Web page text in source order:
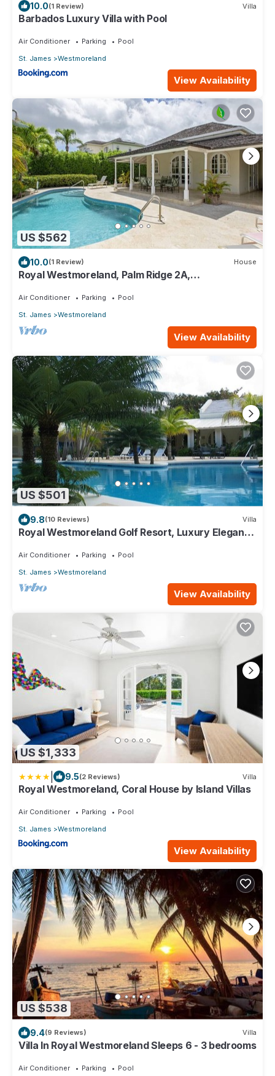
10.0(1 Review) Villa
Barbados Luxury Villa with Pool
Air Conditioner Parking
Pool
St. James
Westmoreland
View Availability
US $562
10.0(1 Review) House
Royal Westmoreland, Palm Ridge 2A,
Air Conditioner Parking
Pool
St. James
Westmoreland
View Availability
US $501
9.8(10 Reviews) Villa
Royal Westmoreland Golf Resort, Luxury Elegant 3
Air Conditioner Parking
Pool
St. James
Westmoreland
View Availability
US $1,333
9.5(2 Reviews) Villa
Royal Westmoreland, Coral House by Island Villas
Air Conditioner Parking
Pool
St. James
Westmoreland
View Availability
US $538
9.4(9 Reviews) Villa
Villa In Royal Westmoreland Sleeps 6 - 3 bedrooms
Air Conditioner Parking Pool